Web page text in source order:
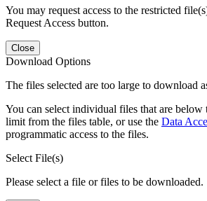
You may request access to the restricted
Request Access button.
Close
Download Options
The files selected are too large to download
You can select individual files that are
limit from the files table, or use the Data
programmatic access to the files.
Select File(s)
Please select a file or files to be downloaded.